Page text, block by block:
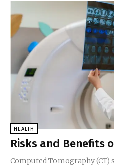
HEALTH
Risks and Benefits
Computed Tomography (CT)